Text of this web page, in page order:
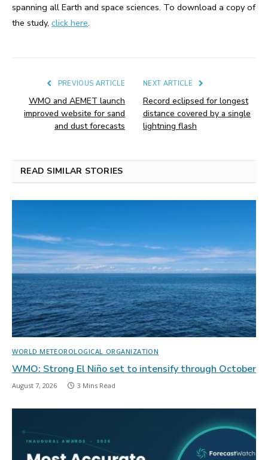
spanning all Earth and space sciences. To download a copy of
the study, click here.
PREVIOUS ARTICLE
WMO and AEMET launch
improved website for sand
and dust forecasts
NEXT ARTICLE
Record eclipsed for longest
distance covered by a single
lightning flash
READ SIMILAR STORIES
WORLD METEOROLOGICAL ORGANIZATION
WMO: Strong El Niño set to intensify through October
August 7, 2026 3 Mins Read